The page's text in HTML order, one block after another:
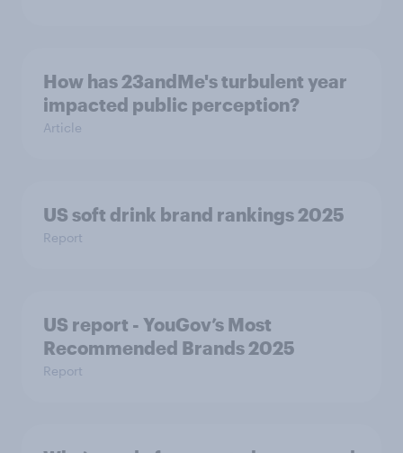
How has 23andMe's turbulent year
impacted public perception?
Article
US soft drink brand rankings 2025
Report
US report - YouGov’s Most
Recommended​ Brands 2025
Report